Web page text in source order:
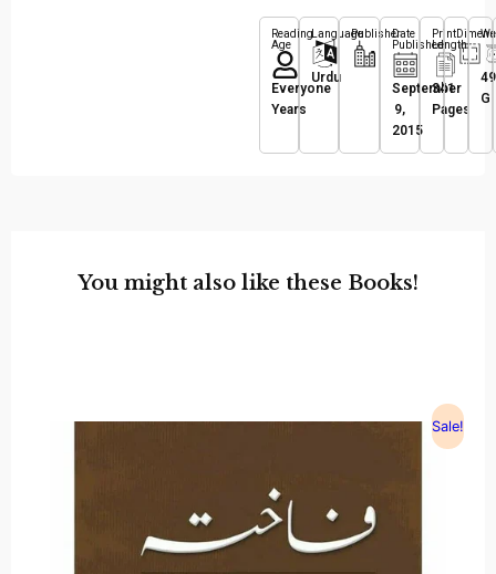
Reading
Age
Everyone
Years
Language
Urdu
PublisherDate
Published
September
9,
2015
Print
Length
341
Pages
G
You might also like these Books!
Sale!